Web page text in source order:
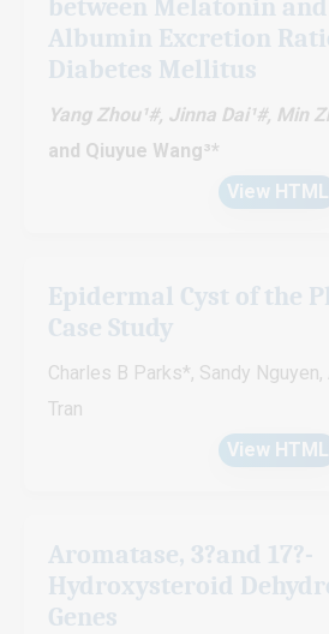
between Melatonin
Albumin Excretion
Diabetes Mellitus
Yang Zhou¹#, Jinna Dai¹#, Min
and Qiuyue Wang³*
View HTML
Epidermal Cyst of the
Case Study
Charles B Parks*, Sandy Nguyen,
Tran
View HTML
Aromatase, 3?and 17?-
Hydroxysteroid
Genes